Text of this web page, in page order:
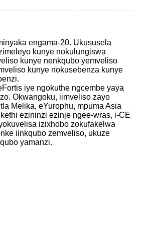
engama-20. Ukususela
kunye nokulungiswa
kunye nenkqubo yemveliso
kunye nokusebenza kunye
iye ngokuthe ngcembe yaya
Okwangoku, iimveliso zayo
Melika, eYurophu, mpuma Asia
ezininzi ezinje ngee-wras, i-CE
izixhobo zokufakelwa
iinkqubo zemveliso, ukuze
yamanzi.